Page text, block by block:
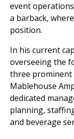
event
a barback,
position.
In his current
overseeing the
three prominent
Mablehouse
dedicated
planning,
and beverage